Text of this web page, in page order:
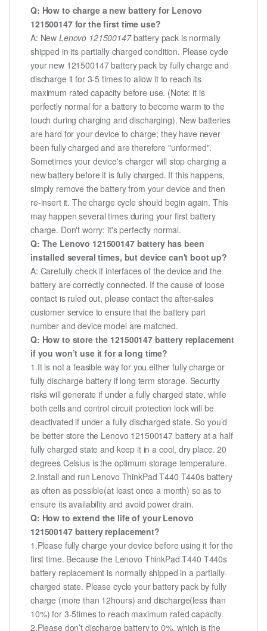
Q: How to charge a new battery for Lenovo
121500147 for the first time use?
A: NewLenovo 121500147battery pack is normally
shipped in its partially charged condition. Please cycle
your new 121500147 battery pack by fully charge and
discharge it for 3-5 times to allow it to reach its
maximum rated capacity before use. (Note: it is
perfectly normal for a battery to become warm to the
touch during charging and discharging). New batteries
are hard for your device to charge; they have never
been fully charged and are therefore "unformed".
Sometimes your device's charger will stop charging a
new battery before it is fully charged. If this happens,
simply remove the battery from your device and then
re-insert it. The charge cycle should begin again. This
may happen several times during your first battery
charge. Don't worry; it's perfectly normal.
Q: The Lenovo 121500147 battery has been
installed several times, but device can't boot up?
A: Carefully check if interfaces of the device and the
battery are correctly connected. If the cause of loose
contact is ruled out, please contact the after-sales
customer service to ensure that the battery part
number and device model are matched.
Q: How to store the 121500147 battery replacement
if you won’t use it for a long time?
1.It is not a feasible way for you either fully charge or
fully discharge battery if long term storage. Security
risks will generate if under a fully charged state, while
both cells and control circuit protection lock will be
deactivated if under a fully discharged state. So you’d
be better store the Lenovo 121500147 battery at a half
fully charged state and keep it in a cool, dry place. 20
degrees Celsius is the optimum storage temperature.
2.Install and run Lenovo ThinkPad T440 T440s battery
as often as possible(at least once a month) so as to
ensure its availability and avoid power drain.
Q: How to extend the life of your Lenovo
121500147 battery replacement?
1.Please fully charge your device before using it for the
first time. Because the Lenovo ThinkPad T440 T440s
battery replacement is normally shipped in a partially-
charged state. Please cycle your battery pack by fully
charge (more than 12hours) and discharge(less than
10%) for 3-5times to reach maximum rated capacity.
2.Please don’t discharge battery to 0%, which is the